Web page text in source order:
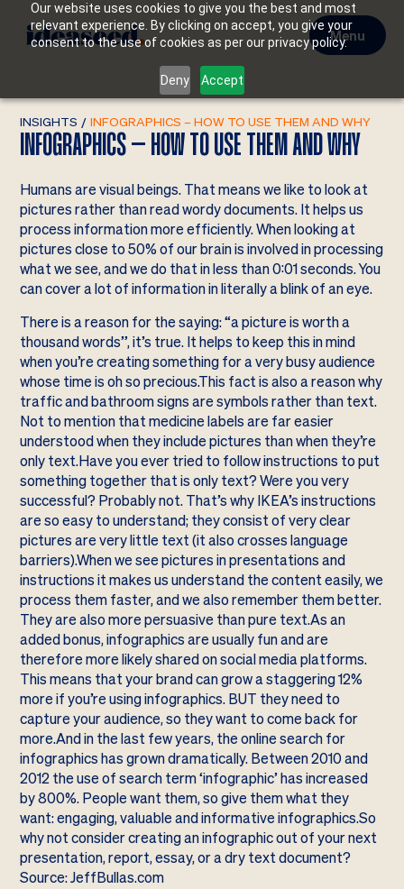
Our website uses cookies to give you the best and most
relevant experience. By clicking on accept, you give your
consent to the use of cookies as per our privacy policy.
Deny Accept
Menu
INSIGHTS / INFOGRAPHICS – HOW TO USE THEM AND WHY
INFOGRAPHICS – HOW TO USE THEM AND WHY
Humans are visual beings. That means we like to look at
pictures rather than read wordy documents. It helps us
process information more efficiently. When looking at
pictures close to 50% of our brain is involved in processing
what we see, and we do that in less than 0:01 seconds. You
can cover a lot of information in literally a blink of an eye.
There is a reason for the saying: “a picture is worth a
thousand words”, it’s true. It helps to keep this in mind
when you’re creating something for a very busy audience
whose time is oh so precious.This fact is also a reason why
traffic and bathroom signs are symbols rather than text.
Not to mention that medicine labels are far easier
understood when they include pictures than when they’re
only text.Have you ever tried to follow instructions to put
something together that is only text? Were you very
successful? Probably not. That’s why IKEA’s instructions
are so easy to understand; they consist of very clear
pictures are very little text (it also crosses language
barriers).When we see pictures in presentations and
instructions it makes us understand the content easily, we
process them faster, and we also remember them better.
They are also more persuasive than pure text.As an
added bonus, infographics are usually fun and are
therefore more likely shared on social media platforms.
This means that your brand can grow a staggering 12%
more if you’re using infographics. BUT they need to
capture your audience, so they want to come back for
more.And in the last few years, the online search for
infographics has grown dramatically. Between 2010 and
2012 the use of search term ‘infographic’ has increased
by 800%. People want them, so give them what they
want: engaging, valuable and informative infographics.So
why not consider creating an infographic out of your next
presentation, report, essay, or a dry text document?
Source: JeffBullas.com